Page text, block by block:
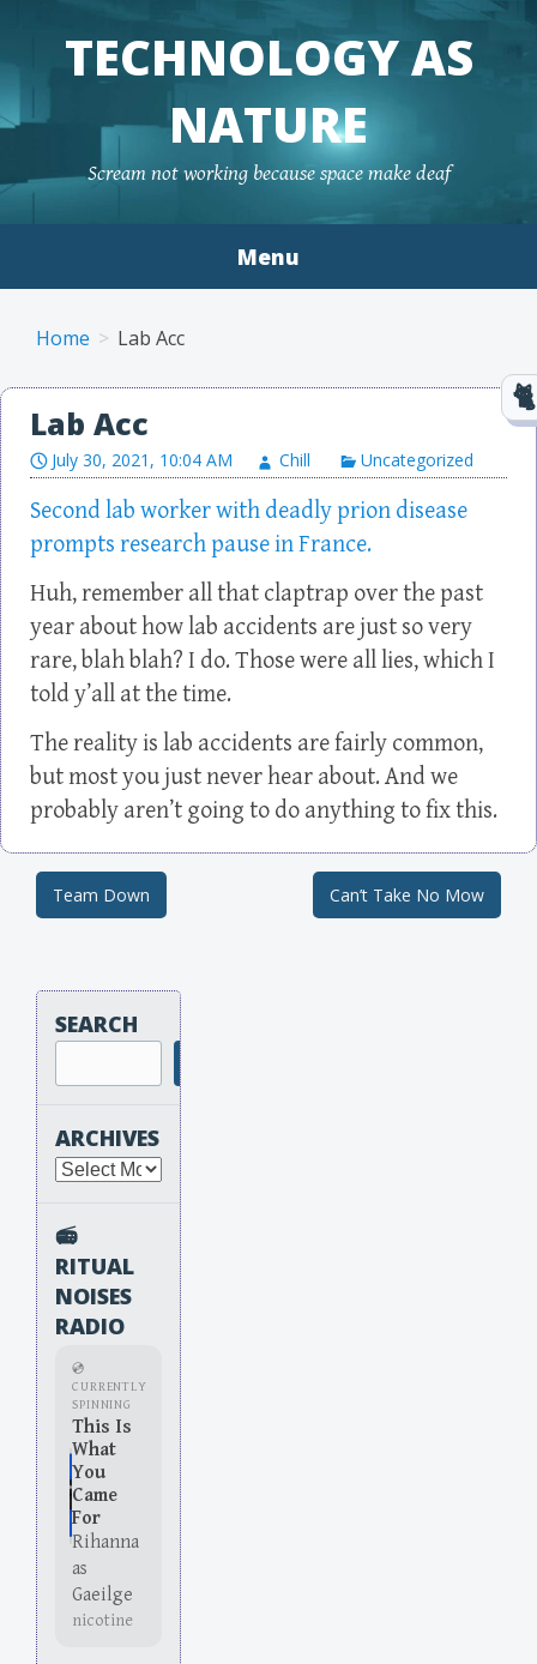
TECHNOLOGY AS
NATURE
Scream not working because space make deaf
Menu
Home Lab Acc
Lab Acc
July 30, 2021, 10:04 AM Chill Uncategorized
Second lab worker with deadly prion disease
prompts research pause in France.
Huh, remember all that claptrap over the past
year about how lab accidents are just so very
rare, blah blah? I do. Those were all lies, which I
told y’all at the time.
The reality is lab accidents are fairly common,
but most you just never hear about. And we
probably aren’t going to do anything to fix this.
Post navigation
Team Down Can’t Take No Mow
SEARCH
ARCHIVES
Archives
📻
RITUAL
NOISES
RADIO
💿
CURRENTLY
SPINNING
This Is
What
You
Came
For
Rihanna
as
Gaeilge
nicotine